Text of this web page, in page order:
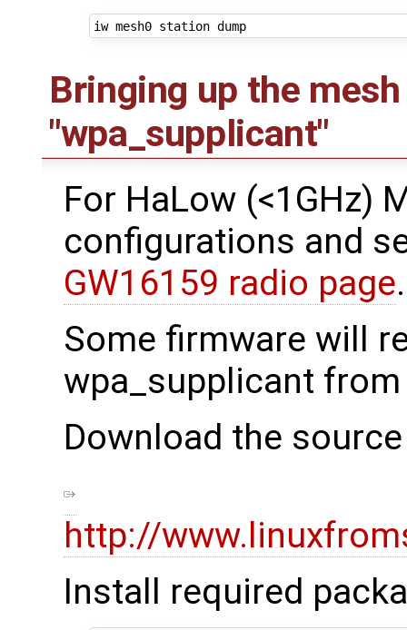
iw mesh0 station dump
Bringing up the
"wpa_supplicant"
For HaLow (<1GHz)
configurations and
GW16159 radio page.
Some firmware will
wpa_supplicant
Download the
http://
Install required